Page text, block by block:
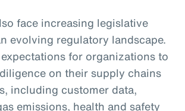
face increasing legislative
evolving regulatory landscape.
for organizations to
on their supply chains
including customer data,
emissions, health and safety